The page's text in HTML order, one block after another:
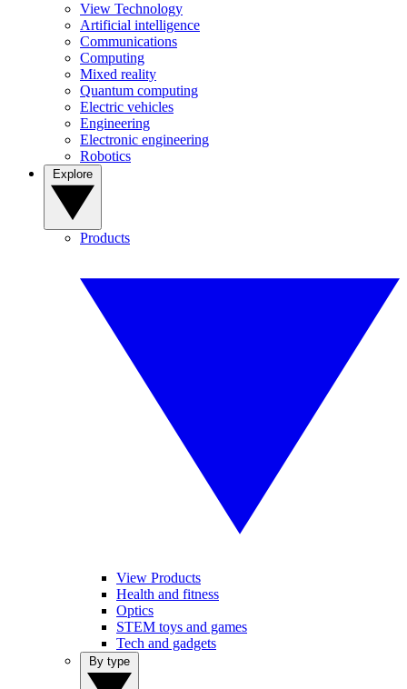
View Technology
Artificial intelligence
Communications
Computing
Mixed reality
Quantum computing
Electric vehicles
Engineering
Electronic engineering
Robotics
Products
View Products
Health and fitness
Optics
STEM toys and games
Tech and gadgets